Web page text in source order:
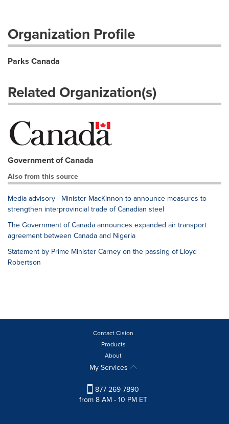
Organization Profile
Parks Canada
Related Organization(s)
Government of Canada
Also from this source
Media advisory - Minister MacKinnon to announce measures to
strengthen interprovincial trade of Canadian steel
The Government of Canada announces expanded air transport
agreement between Canada and Nigeria
Statement by Prime Minister Carney on the passing of Lloyd
Robertson
Contact Cision
Products
About
My Services
877-269-7890
from 8 AM - 10 PM ET